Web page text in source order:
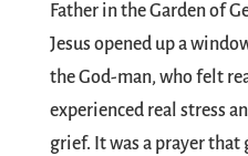
Father in the Garden of
Jesus opened up a
the God-man, who felt
experienced real stress
grief. It was a prayer that